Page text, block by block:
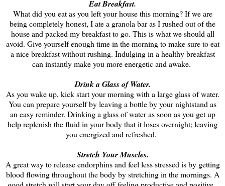
Eat Breakfast.
What did you eat as you left your house this morning? If we are
being completely honest, I ate a granola bar as I rushed out of the
house and packed my breakfast to go. This is what we should all
avoid. Give yourself enough time in the morning to make sure to eat
a nice breakfast without rushing. Indulging in a healthy breakfast
can instantly make you more energetic and awake.
Drink a Glass of Water.
As you wake up, kick start your morning with a large glass of water.
You can prepare yourself by leaving a bottle by your nightstand as
an easy reminder. Drinking a glass of water as soon as you get up
help replenish the fluid in your body that it loses overnight; leaving
you energized and refreshed.
Stretch Your Muscles.
A great way to release endorphins and feel less stressed is by getting
blood flowing throughout the body by stretching in the mornings. A